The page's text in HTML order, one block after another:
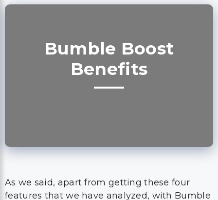
Bumble Boost
Benefits
As we said, apart from getting these four
features that we have analyzed, with Bumble